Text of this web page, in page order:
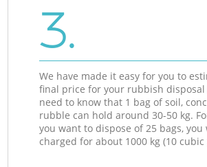
3.
We have made it easy for you to
final price for your rubbish disposal
need to know that 1 bag of soil,
rubble can hold around 30-50 kg.
you want to dispose of 25 bags, you
charged for about 1000 kg (10 cubic